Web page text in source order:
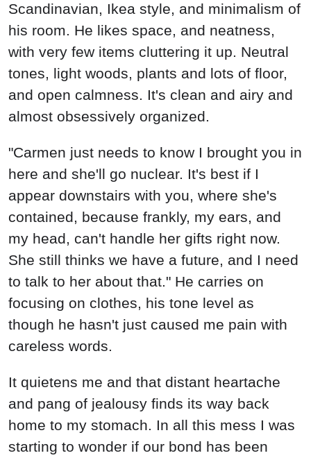
Scandinavian, Ikea style, and minimalism of
his room. He likes space, and neatness,
with very few items cluttering it up. Neutral
tones, light woods, plants and lots of floor,
and open calmness. It's clean and airy and
almost obsessively organized.
"Carmen just needs to know I brought you in
here and she'll go nuclear. It's best if I
appear downstairs with you, where she's
contained, because frankly, my ears, and
my head, can't handle her gifts right now.
She still thinks we have a future, and I need
to talk to her about that." He carries on
focusing on clothes, his tone level as
though he hasn't just caused me pain with
careless words.
It quietens me and that distant heartache
and pang of jealousy finds its way back
home to my stomach. In all this mess I was
starting to wonder if our bond has been